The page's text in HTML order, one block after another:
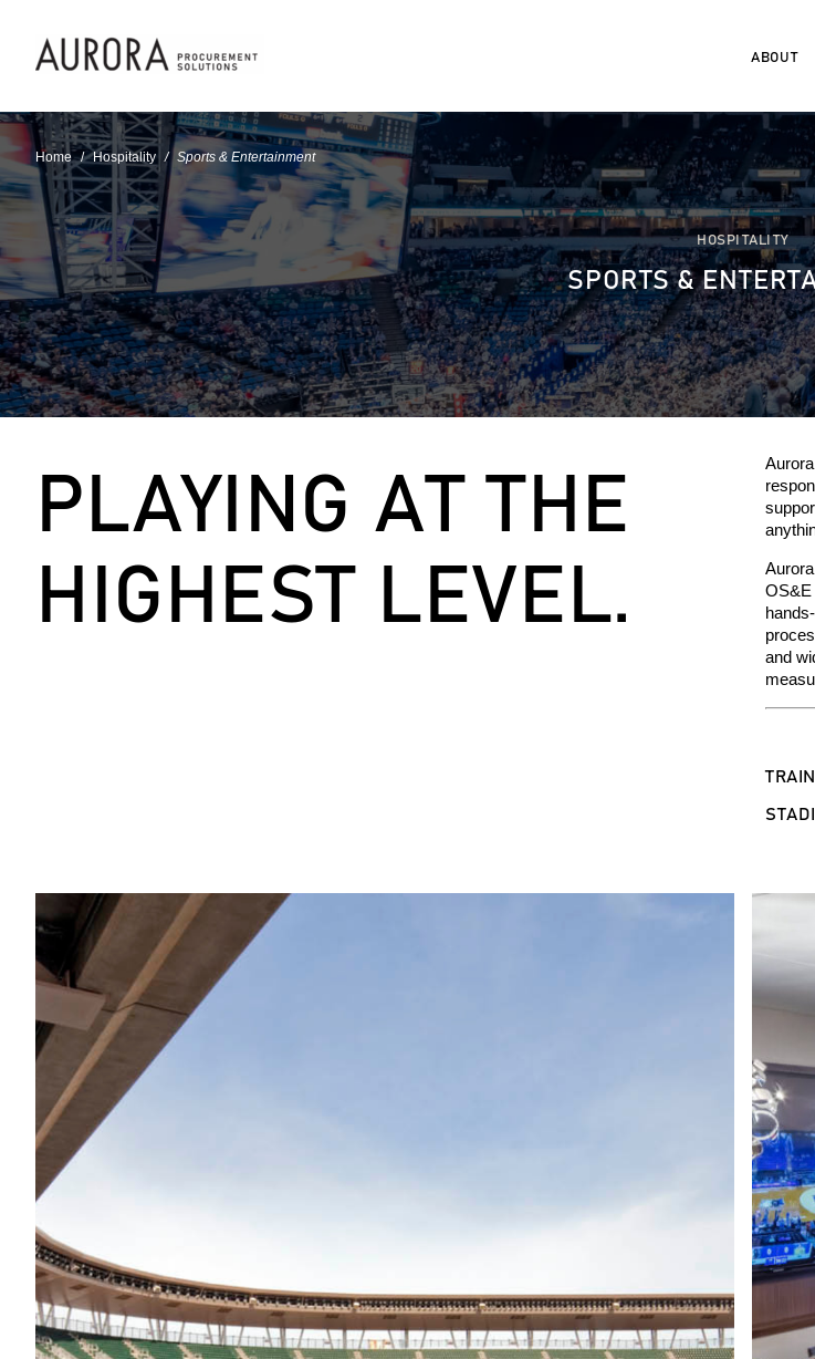
ABOUT
Home Hospitality Sports & Entertainment
HOSPITALITY
SPORTS &
PLAYING AT THE
HIGHEST LEVEL.
r
OS&E
and